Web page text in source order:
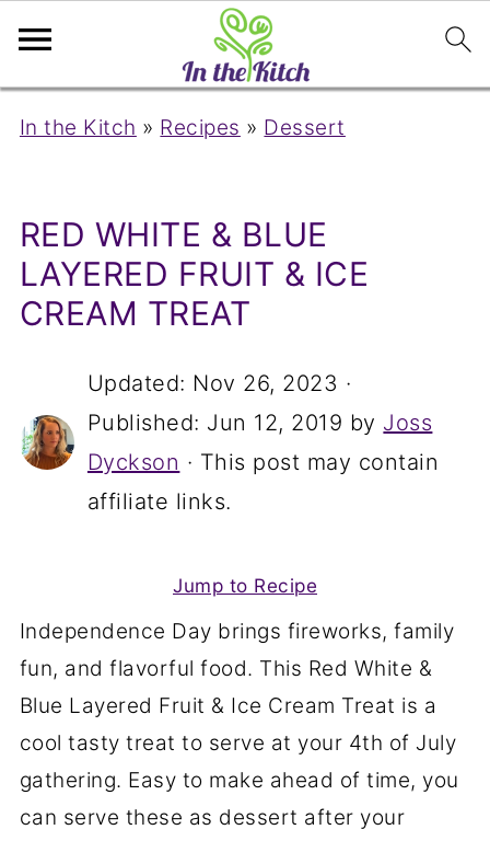
In the Kitch » Recipes » Dessert
RED WHITE & BLUE
LAYERED FRUIT & ICE
CREAM TREAT
Updated: Nov 26, 2023 ·
Published: Jun 12, 2019 by Joss
Dyckson · This post may contain
affiliate links.
Jump to Recipe
Independence Day brings fireworks, family
fun, and flavorful food. This Red White &
Blue Layered Fruit & Ice Cream Treat is a
cool tasty treat to serve at your 4th of July
gathering. Easy to make ahead of time, you
can serve these as dessert after your